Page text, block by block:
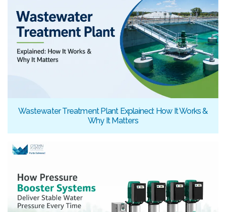
Wastewater Treatment Plant Explained: How It Works &
Why It Matters